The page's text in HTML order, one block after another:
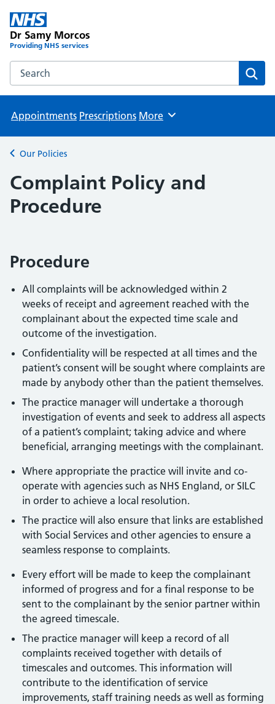
Dr Samy Morcos
Providing NHS services
Search the Dr Samy Morcos website
Appointments Prescriptions Browse
More
Back to
Our Policies
Complaint Policy and
Procedure
Procedure
All complaints will be acknowledged within 2
weeks of receipt and agreement reached with the
complainant about the expected time scale and
outcome of the investigation.
Confidentiality will be respected at all times and the
patient’s consent will be sought where complaints are
made by anybody other than the patient themselves.
The practice manager will undertake a thorough
investigation of events and seek to address all aspects
of a patient’s complaint; taking advice and where
beneficial, arranging meetings with the complainant.
Where appropriate the practice will invite and co-
operate with agencies such as NHS England, or SILC
in order to achieve a local resolution.
The practice will also ensure that links are established
with Social Services and other agencies to ensure a
seamless response to complaints.
Every effort will be made to keep the complainant
informed of progress and for a final response to be
sent to the complainant by the senior partner within
the agreed timescale.
The practice manager will keep a record of all
complaints received together with details of
timescales and outcomes. This information will
contribute to the identification of service
improvements, staff training needs as well as forming